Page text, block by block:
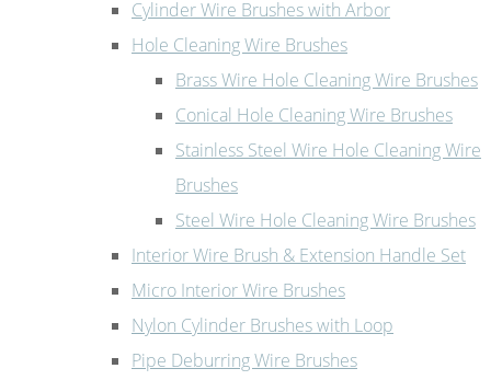
Cylinder Wire Brushes with Arbor
Hole Cleaning Wire Brushes
Brass Wire Hole Cleaning Wire Brushes
Conical Hole Cleaning Wire Brushes
Stainless Steel Wire Hole Cleaning Wire
Brushes
Steel Wire Hole Cleaning Wire Brushes
Interior Wire Brush & Extension Handle Set
Micro Interior Wire Brushes
Nylon Cylinder Brushes with Loop
Pipe Deburring Wire Brushes